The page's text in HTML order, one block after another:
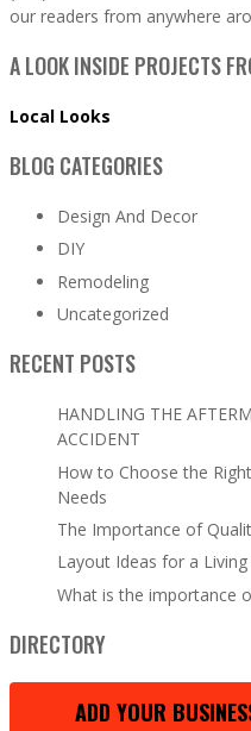
our readers from anywhere
A LOOK INSIDE PROJECTS
Local Looks
BLOG CATEGORIES
Design And Decor
DIY
Remodeling
Uncategorized
RECENT POSTS
HANDLING THE
ACCIDENT
How to Choose the
Needs
The Importance of
Layout Ideas for a
What is the importance
DIRECTORY
ADD YOUR